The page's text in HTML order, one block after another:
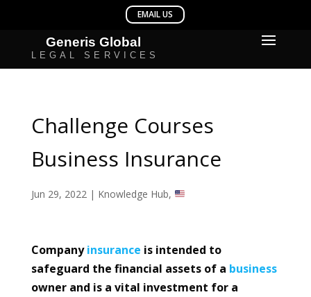
Challenge Courses
Business Insurance
Jun 29, 2022| Knowledge Hub,
Companyinsurance is intended to
safeguard the financial assets of a business
owner and is a vital investment for a